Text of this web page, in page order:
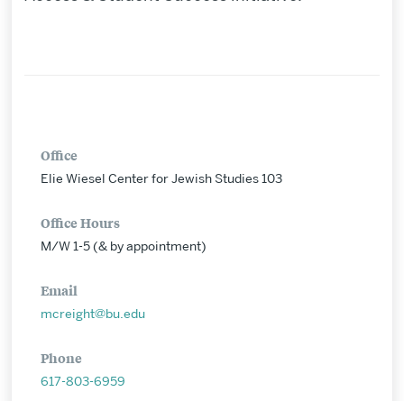
Office
Elie Wiesel Center for Jewish Studies 103
Office Hours
M/W 1-5 (& by appointment)
Email
mcreight@bu.edu
Phone
617-803-6959